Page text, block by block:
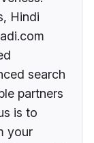
Hindi
search
partners
is to
your